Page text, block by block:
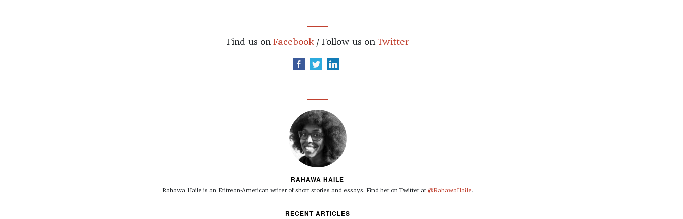
Find us on Facebook/ Follow us on Twitter
RAHAWA HAILE
Rahawa Haile is an Eritrean-American writer of short stories and essays. Find her on Twitter at @RahawaHaile.
RECENT ARTICLES